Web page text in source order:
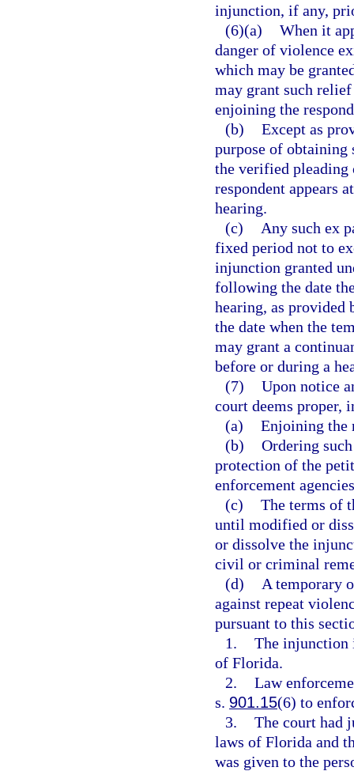
injunction, if any,
(6)(a) When it
danger of violence
which may be
may grant such
enjoining the
(b) Except as
purpose of obtaining
the verified pleading
respondent appears
hearing.
(c)
Any such ex
fixed period not to
injunction granted
following the date
hearing, as provided
the date when the
may grant a
before or during a
(7) Upon notice
court deems proper,
(a) Enjoining the
(b) Ordering
protection of the
enforcement
(c) The terms of
until modified or
or dissolve the
civil or criminal
(d)
A temporary
against repeat
pursuant to this
1. The injunction
of Florida.
2. Law
s. 901.15(6) to
3. The court had
laws of Florida and
was given to the